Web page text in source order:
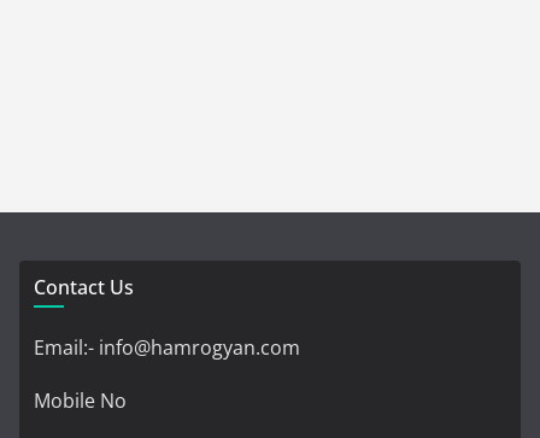
Contact Us
Email:- info@hamrogyan.com
Mobile No